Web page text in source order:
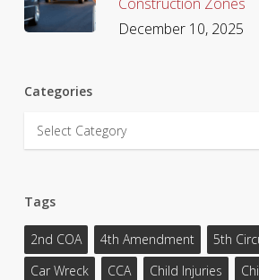
December 10, 2025
Categories
Categories
Tags
2nd COA 4th Amendment 5th
Car Wreck
CCA Child Injuries